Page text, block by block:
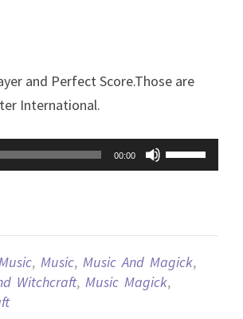
and Perfect Score.Those are
International.
00:00
Use
Up/Down
or
decrease
, Music, Music And Magick,
Witchcraft, Music Magick,